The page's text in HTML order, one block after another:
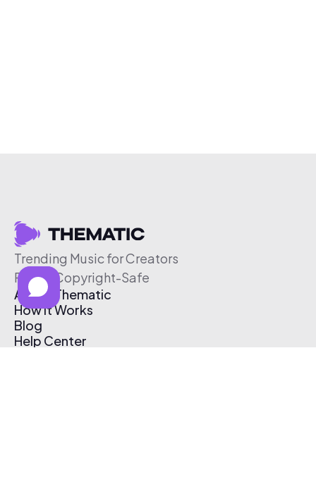
Trending Music for Creators
Free & Copyright-Safe
About Thematic
How It Works
Blog
Help Center